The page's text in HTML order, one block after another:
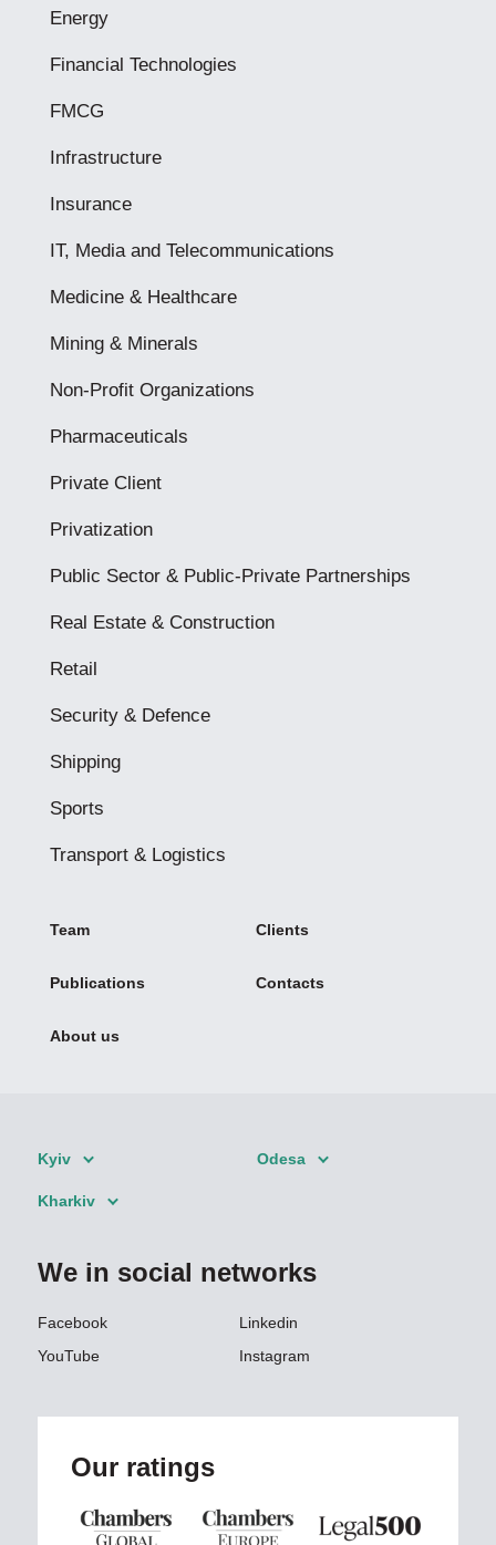
Energy
Financial Technologies
FMCG
Infrastructure
Insurance
IT, Media and Telecommunications
Medicine & Healthcare
Mining & Minerals
Non-Profit Organizations
Pharmaceuticals
Private Client
Privatization
Public Sector & Public-Private Partnerships
Real Estate & Construction
Retail
Security & Defence
Shipping
Sports
Transport & Logistics
Team Clients
Publications Contacts
About us
Kyiv Odesa
Kharkiv
We in social networks
Facebook
Linkedin
YouTube
Instagram
Our ratings